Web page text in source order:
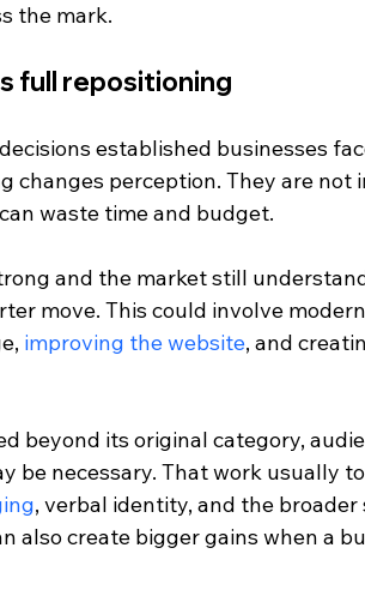
the mark.
full repositioning
established businesses
changes perception. They are not
waste time and budget.
and the market still
move. This could involve
improving the website, and
beyond its original category,
be necessary. That work usually
, verbal identity, and the
also create bigger gains when a